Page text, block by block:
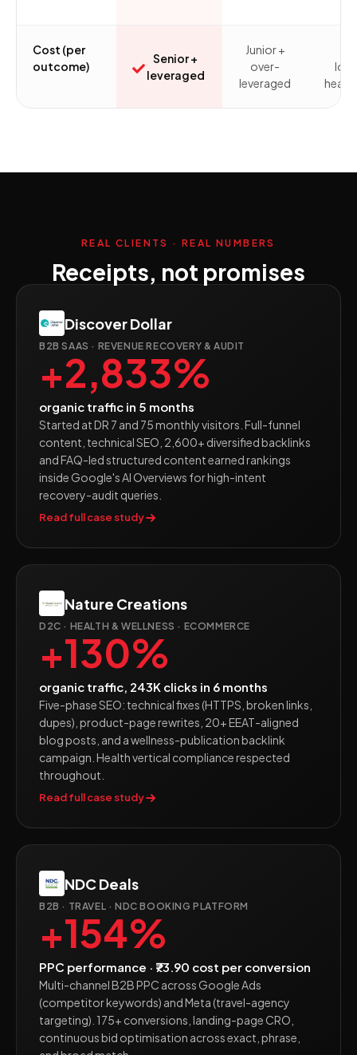
Cost (per
outcome)
Senior +
leveraged
Junior +
over-
leveraged
REAL CLIENTS · REAL NUMBERS
Receipts, not promises
Discover Dollar
B2B SAAS · REVENUE RECOVERY & AUDIT
+2,833%
organic traffic in 5 months
Started at DR 7 and 75 monthly visitors. Full-funnel
content, technical SEO, 2,600+ diversified backlinks
and FAQ-led structured content earned rankings
inside Google's AI Overviews for high-intent
recovery-audit queries.
Read full case study
Nature Creations
D2C · HEALTH & WELLNESS · ECOMMERCE
+130%
organic traffic, 243K clicks in 6 months
Five-phase SEO: technical fixes (HTTPS, broken links,
dupes), product-page rewrites, 20+ EEAT-aligned
blog posts, and a wellness-publication backlink
campaign. Health vertical compliance respected
throughout.
Read full case study
NDC Deals
B2B · TRAVEL · NDC BOOKING PLATFORM
+154%
PPC performance · ₹73.90 cost per conversion
Multi-channel B2B PPC across Google Ads
(competitor keywords) and Meta (travel-agency
targeting). 175+ conversions, landing-page CRO,
continuous bid optimisation across exact, phrase,